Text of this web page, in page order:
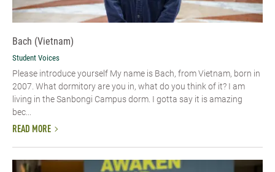
Bach (Vietnam)
Student Voices
Please introduce yourself​ My name is Bach, from Vietnam, born in
2007. What dormitory are you in, what do you think of it? I am
living in the Sanbongi Campus dorm. I gotta say it is amazing
bec...
READ MORE